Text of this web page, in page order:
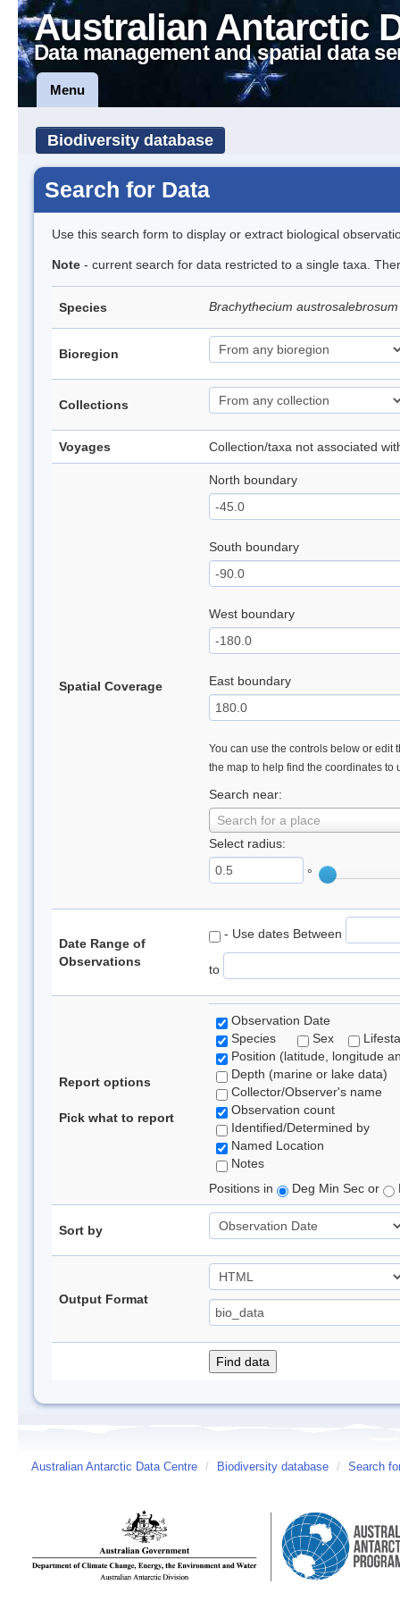
Australian Antarctic
Data management and spatial data
Menu
Biodiversity database
Search for Data
Use this search form to display or extract biological
Note - current search for data restricted to a single taxa.
Species Brachythecium
Bioregion
Collections
Voyages Collection/taxa not associated
Spatial Coverage
North boundary
South boundary
West boundary
East boundary
You can use the controls below or edit
the map to help find the coordinates to
Search near:
Search for a place
Select radius:
°
Date Range of
Observations
- Use dates Between
to
Report options
Pick what to report
Observation Date
Species
Sex
Position (latitude, longitude
Depth (marine or lake data)
Collector/Observer's name
Observation count
Identified/Determined by
Named Location
Notes
Positions in
Deg Min Sec or
Sort by
Output Format
Australian Antarctic Data Centre / Biodiversity database / Search